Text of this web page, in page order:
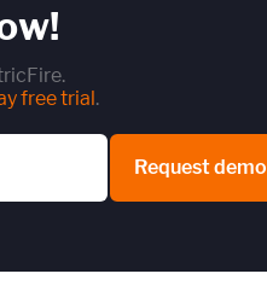
free trial.
Request demo